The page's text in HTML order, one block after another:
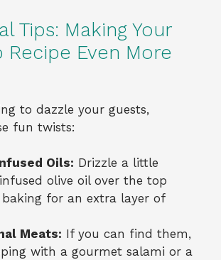
Tips: Making Your
Recipe Even More
to dazzle your guests,
fun twists:
Oils: Drizzle a little
olive oil over the top
baking for an extra layer of
Meats: If you can find them,
with a gourmet salami or a